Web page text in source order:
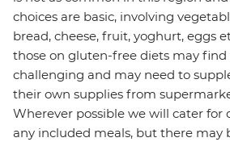
choices are basic, involving
bread, cheese, fruit, yoghurt, eggs
those on gluten-free diets may find
challenging and may need to
their own supplies from
Wherever possible we will cater for
any included meals, but there may